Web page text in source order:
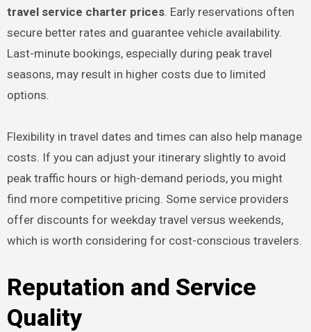
travel service charter prices. Early reservations often
secure better rates and guarantee vehicle availability.
Last-minute bookings, especially during peak travel
seasons, may result in higher costs due to limited
options.
Flexibility in travel dates and times can also help manage
costs. If you can adjust your itinerary slightly to avoid
peak traffic hours or high-demand periods, you might
find more competitive pricing. Some service providers
offer discounts for weekday travel versus weekends,
which is worth considering for cost-conscious travelers.
Reputation and Service
Quality